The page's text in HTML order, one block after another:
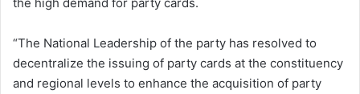
“The National Leadership of the party has resolved to
decentralize the issuing of party cards at the constituency
and regional levels to enhance the acquisition of party